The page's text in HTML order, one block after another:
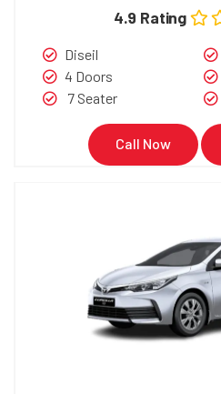
4.9 Rating
Diseil
4 Doors
7 Seater
Call Now